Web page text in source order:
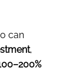
can
,